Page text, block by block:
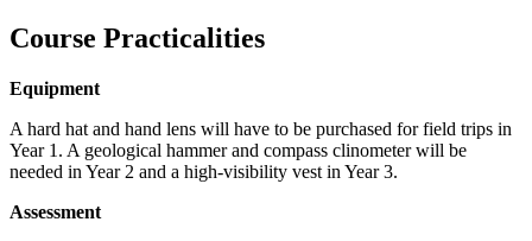
Course Practicalities
Equipment
A hard hat and hand lens will have to be purchased for field trips in
Year 1. A geological hammer and compass clinometer will be
needed in Year 2 and a high-visibility vest in Year 3.
Assessment